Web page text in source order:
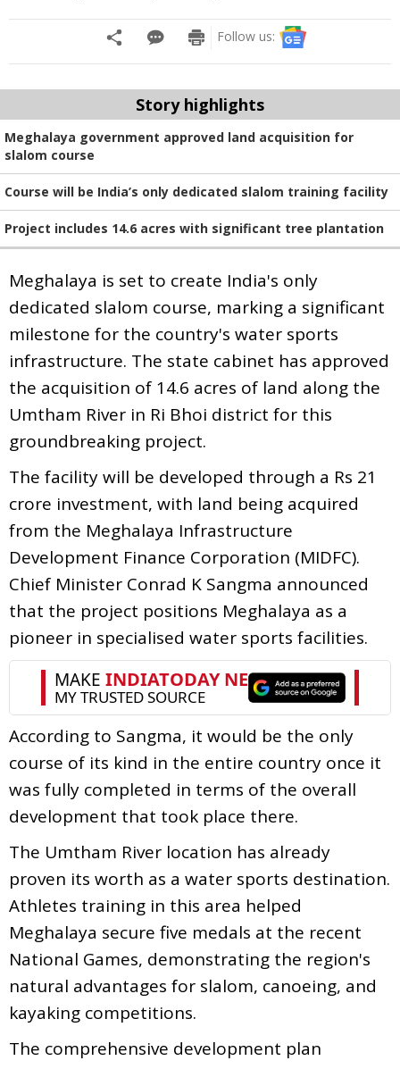
Follow us:
Story highlights
Meghalaya government approved land acquisition for
slalom course
Course will be India’s only dedicated slalom training facility
Project includes 14.6 acres with significant tree plantation
Meghalaya is set to create India's only
dedicated slalom course, marking a significant
milestone for the country's water sports
infrastructure. The state cabinet has approved
the acquisition of 14.6 acres of land along the
Umtham River in Ri Bhoi district for this
groundbreaking project.
The facility will be developed through a Rs 21
crore investment, with land being acquired
from the Meghalaya Infrastructure
Development Finance Corporation (MIDFC).
Chief Minister Conrad K Sangma announced
that the project positions Meghalaya as a
pioneer in specialised water sports facilities.
According to Sangma, it would be the only
course of its kind in the entire country once it
was fully completed in terms of the overall
development that took place there.
The Umtham River location has already
proven its worth as a water sports destination.
Athletes training in this area helped
Meghalaya secure five medals at the recent
National Games, demonstrating the region's
natural advantages for slalom, canoeing, and
kayaking competitions.
The comprehensive development plan